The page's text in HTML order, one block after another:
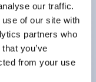
our traffic.
of our site with
partners who
you’ve
from your use
with a wide
DC to 10A at